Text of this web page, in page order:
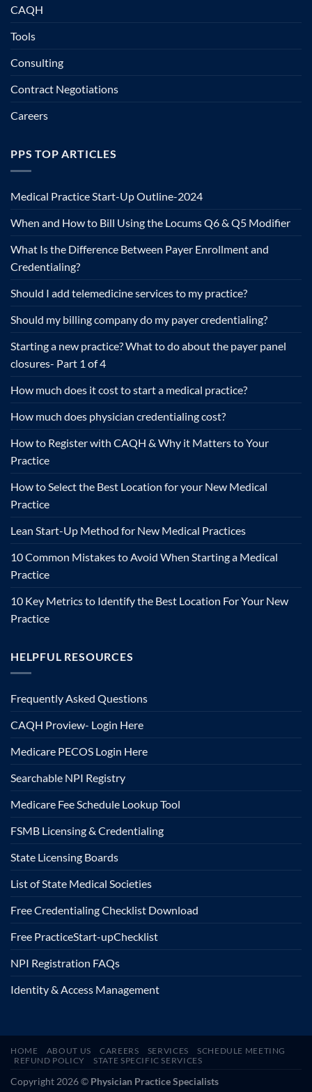
CAQH
Tools
Consulting
Contract Negotiations
Careers
PPS TOP ARTICLES
Medical Practice Start-Up Outline-2024
When and How to Bill Using the Locums Q6 & Q5 Modifier
What Is the Difference Between Payer Enrollment and
Credentialing?
Should I add telemedicine services to my practice?
Should my billing company do my payer credentialing?
Starting a new practice? What to do about the payer panel
closures- Part 1 of 4
How much does it cost to start a medical practice?
How much does physician credentialing cost?
How to Register with CAQH & Why it Matters to Your
Practice
How to Select the Best Location for your New Medical
Practice
Lean Start-Up Method for New Medical Practices
10 Common Mistakes to Avoid When Starting a Medical
Practice
10 Key Metrics to Identify the Best Location For Your New
Practice
HELPFUL RESOURCES
Frequently Asked Questions
CAQH Proview- Login Here
Medicare PECOS Login Here
Searchable NPI Registry
Medicare Fee Schedule Lookup Tool
FSMB Licensing & Credentialing
State Licensing Boards
List of State Medical Societies
Free Credentialing Checklist Download
Free PracticeStart-upChecklist
NPI Registration FAQs
Identity & Access Management
HOME ABOUT US CAREERS SERVICES
SCHEDULE MEETING
REFUND POLICY
STATE SPECIFIC SERVICES
Copyright 2026 © Physician Practice Specialists